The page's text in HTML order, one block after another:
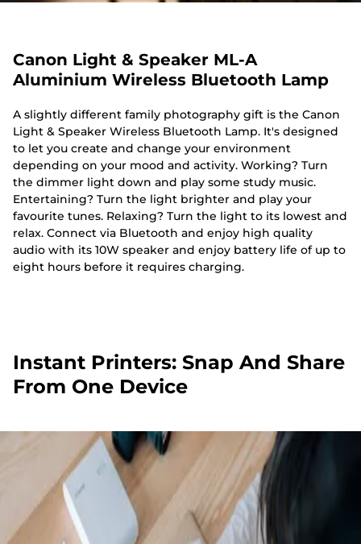
Canon Light & Speaker ML-A
Aluminium Wireless Bluetooth Lamp
A slightly different family photography gift is the Canon
Light & Speaker Wireless Bluetooth Lamp. It's designed
to let you create and change your environment
depending on your mood and activity. Working? Turn
the dimmer light down and play some study music.
Entertaining? Turn the light brighter and play your
favourite tunes. Relaxing? Turn the light to its lowest and
relax. Connect via Bluetooth and enjoy high quality
audio with its 10W speaker and enjoy battery life of up to
eight hours before it requires charging.
Instant Printers: Snap And Share
From One Device